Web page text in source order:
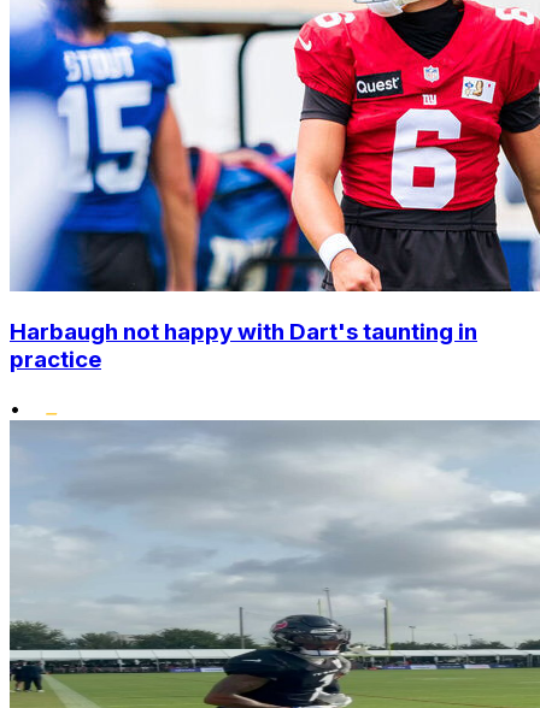
Harbaugh not happy with Dart's taunting in
practice
•